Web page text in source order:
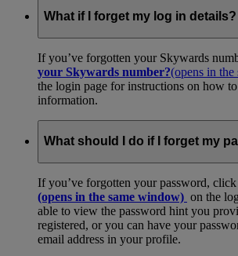
What if I forget my log in details?
If you’ve forgotten your Skywards
your Skywards number?(opens in
the login page for instructions on how
information.
What should I do if I forget my
If you’ve forgotten your password, click
(opens in the same window) on the
able to view the password hint you
registered, or you can have your
email address in your profile.